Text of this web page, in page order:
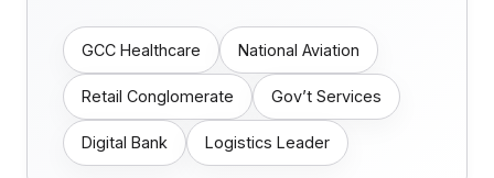
GCC Healthcare National Aviation
Retail Conglomerate Gov’t Services
Digital Bank Logistics Leader